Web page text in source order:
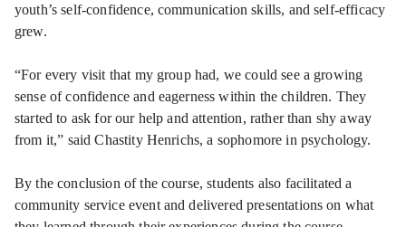
youth’s self-confidence, communication skills, and self-efficacy
grew.
“For every visit that my group had, we could see a growing
sense of confidence and eagerness within the children. They
started to ask for our help and attention, rather than shy away
from it,” said Chastity Henrichs, a sophomore in psychology.
By the conclusion of the course, students also facilitated a
community service event and delivered presentations on what